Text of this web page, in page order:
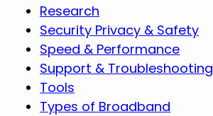
Research
Security Privacy & Safety
Speed & Performance
Support & Troubleshooting
Tools
Types of Broadband